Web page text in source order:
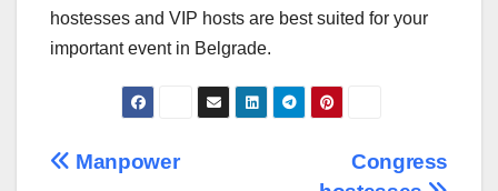
hostesses and VIP hosts are best suited for your
important event in Belgrade.
Post
Congress
Manpower